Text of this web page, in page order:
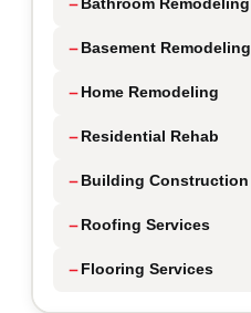
Bathroom Remodeling
Basement Remodeling
Home Remodeling
Residential Rehab
Building Construction
Roofing Services
Flooring Services